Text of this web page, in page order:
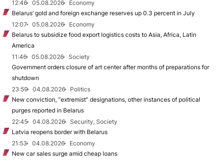
12:46
05.08.2026
Economy
Belarus’ gold and foreign exchange reserves up 0.3 percent in July
12:07
05.08.2026
Economy
Belarus to subsidize food export logistics costs to Asia, Africa, Latin
America
11:46
05.08.2026
Society
Government orders closure of art center after months of preparations for
shutdown
23:59
04.08.2026
Politics
New conviction, “extremist” designations, other instances of political
purges reported in Belarus
22:45
04.08.2026
Security, Society
Latvia reopens border with Belarus
21:53
04.08.2026
Economy
New car sales surge amid cheap loans